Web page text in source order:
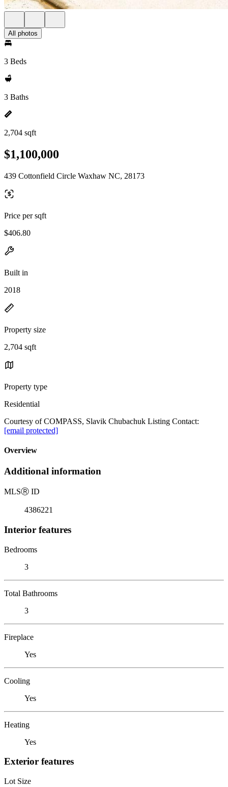
All photos
3 Beds
3 Baths
2,704 sqft
$1,100,000
439 Cottonfield Circle Waxhaw NC, 28173
Price per sqft
$406.80
Built in
2018
Property size
2,704 sqft
Property type
Residential
Courtesy of COMPASS, Slavik Chubachuk Listing Contact:
[email protected]
Overview
Additional information
MLSⓇ ID
4386221
Interior features
Bedrooms
3
Total Bathrooms
3
Fireplace
Yes
Cooling
Yes
Heating
Yes
Exterior features
Lot Size